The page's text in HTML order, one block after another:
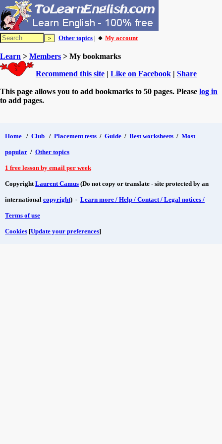
Other topics | 🔸 My account
Learn > Members > My bookmarks
Recommend this site | Like on Facebook | Share
This page allows you to add bookmarks to 50 pages. Please log in
to add pages.
Home / Club / Placement tests / Guide / Best worksheets / Most
popular / Other topics
1 free lesson by email per week
CopyrightLaurent Camus (Do not copy or translate - site protected by an
international copyright) - Learn more / Help / Contact / Legal notices /
Terms of use
Cookies [Update your preferences]